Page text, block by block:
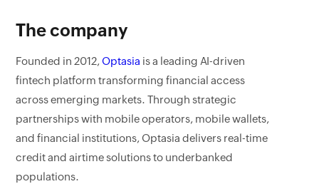
The company
Founded in 2012,Optasia is a leading AI-driven
fintech platform transforming financial access
across emerging markets. Through strategic
partnerships with mobile operators, mobile wallets,
and financial institutions, Optasia delivers real-time
credit and airtime solutions to underbanked
populations.